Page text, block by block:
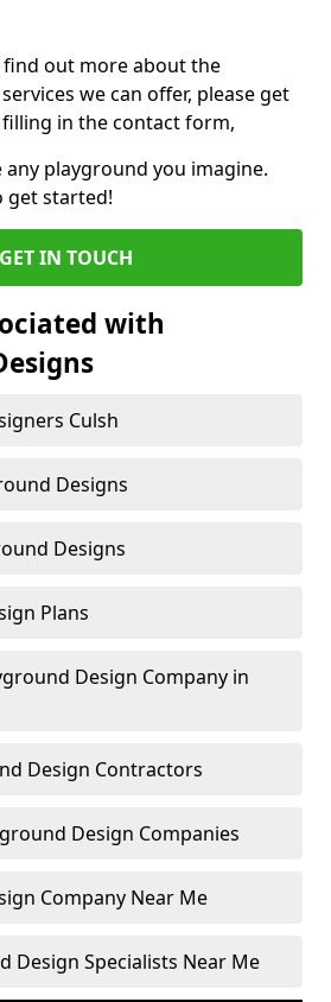
out more about the
we can offer, please get
in the contact form,
playground you imagine.
get started!
GET IN TOUCH
with
Culsh
Designs
Designs
Plans
Design Company in
Design Contractors
Design Companies
Company Near Me
Design Specialists Near Me